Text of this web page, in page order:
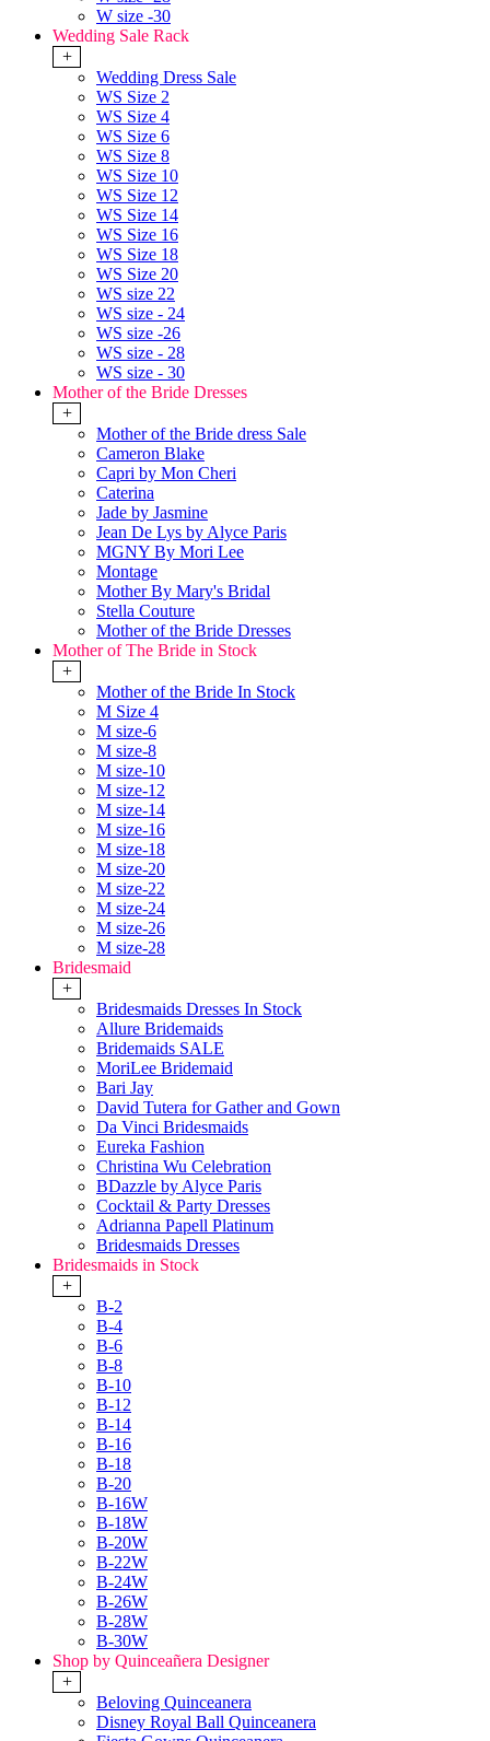
W size -30
Wedding Sale Rack
+
Wedding Dress Sale
WS Size 2
WS Size 4
WS Size 6
WS Size 8
WS Size 10
WS Size 12
WS Size 14
WS Size 16
WS Size 18
WS Size 20
WS size 22
WS size - 24
WS size -26
WS size - 28
WS size - 30
Mother of the Bride Dresses
+
Mother of the Bride dress Sale
Cameron Blake
Capri by Mon Cheri
Caterina
Jade by Jasmine
Jean De Lys by Alyce Paris
MGNY By Mori Lee
Montage
Mother By Mary's Bridal
Stella Couture
Mother of the Bride Dresses
Mother of The Bride in Stock
+
Mother of the Bride In Stock
M Size 4
M size-6
M size-8
M size-10
M size-12
M size-14
M size-16
M size-18
M size-20
M size-22
M size-24
M size-26
M size-28
Bridesmaid
+
Bridesmaids Dresses In Stock
Allure Bridemaids
Bridemaids SALE
MoriLee Bridemaid
Bari Jay
David Tutera for Gather and Gown
Da Vinci Bridesmaids
Eureka Fashion
Christina Wu Celebration
BDazzle by Alyce Paris
Cocktail & Party Dresses
Adrianna Papell Platinum
Bridesmaids Dresses
Bridesmaids in Stock
+
B-2
B-4
B-6
B-8
B-10
B-12
B-14
B-16
B-18
B-20
B-16W
B-18W
B-20W
B-22W
B-24W
B-26W
B-28W
B-30W
Shop by Quinceañera Designer
+
Beloving Quinceanera
Disney Royal Ball Quinceanera